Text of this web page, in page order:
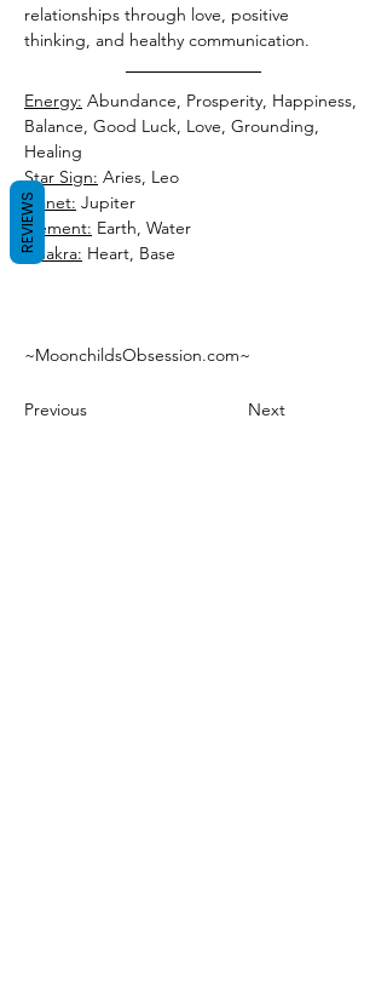
relationships through love, positive
thinking, and healthy communication.
Energy: Abundance, Prosperity, Happiness,
Balance, Good Luck, Love, Grounding,
Healing
Star Sign: Aries, Leo
Planet: Jupiter
Element: Earth, Water
Chakra: Heart, Base
~MoonchildsObsession.com~
Previous Next
REVIEWS